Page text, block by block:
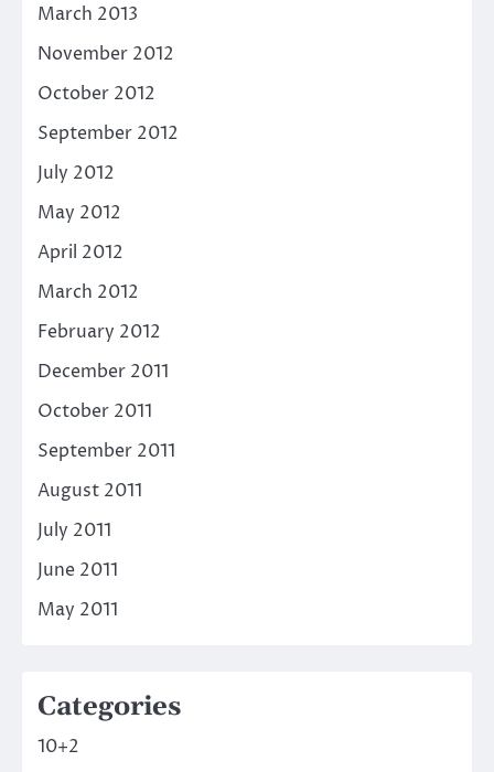
March 2013
November 2012
October 2012
September 2012
July 2012
May 2012
April 2012
March 2012
February 2012
December 2011
October 2011
September 2011
August 2011
July 2011
June 2011
May 2011
Categories
10+2